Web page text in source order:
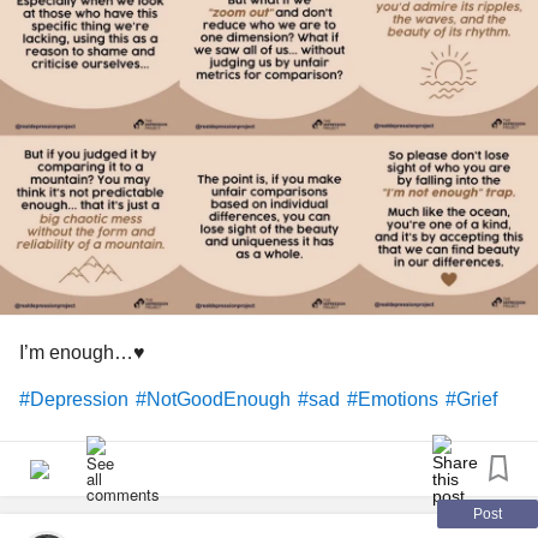
mentality which I don't want anything to do with. Keeping to
myself has brought on its own challenges and I fight with
negative emotions most of the time as I come to terms with
who I am.
#self #Myself #Individual
#Responsible
#scared #groups #people #Smoking #Drugs #Addiction
#Drinking #gangs #ME #Sport #cutthroat
#toxicmasculinity
#goingout #lights #Music #Addiction
#Depression
#isolated #bymyself #Girls
#Identity #competition #NotGoodEnough #best #First
#Death
I’m enough…♥️
#Depression #NotGoodEnough #sad #Emotions #Grief
Post